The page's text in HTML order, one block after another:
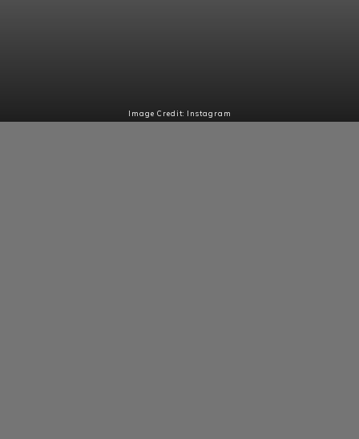
Image Credit: Instagram